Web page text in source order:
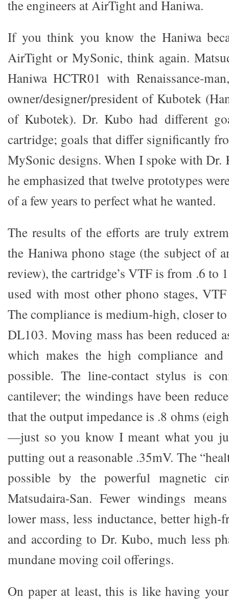
the engineers at AirTight and Haniwa.
If you think you know the Haniwa
AirTight or MySonic, think again.
Haniwa HCTR01 with Renaissance-
owner/designer/president of Kubotek
of Kubotek). Dr. Kubo had different
cartridge; goals that differ significantly
MySonic designs. When I spoke with Dr.
he emphasized that twelve prototypes
of a few years to perfect what he wanted.
The results of the efforts are truly
the Haniwa phono stage (the subject of
review), the cartridge’s VTF is from .6 to
used with most other phono stages,
The compliance is medium-high, closer
DL103. Moving mass has been reduced
which makes the high compliance
possible. The line-contact stylus is
cantilever; the windings have been
that the output impedance is .8 ohms
—just so you know I meant what you
putting out a reasonable .35mV. The
possible by the powerful magnetic
Matsudaira-San. Fewer windings
lower mass, less inductance, better high-
and according to Dr. Kubo, much less
mundane moving coil offerings.
On paper at least, this is like having